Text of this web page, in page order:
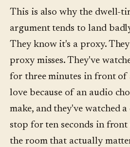
This is also why the dwell-
argument tends to land
They know it's a proxy.
proxy misses. They've
for three minutes in front of
love because of an audio
make, and they've watched
stop for ten seconds in
the room that actually